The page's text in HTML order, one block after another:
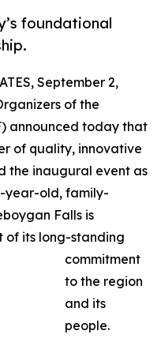
foundational
September 2,
of the
announced today that
of quality, innovative
the inaugural event as
year-old, family-
Falls is
of its long-standing
commitment
to the region
and its
people.